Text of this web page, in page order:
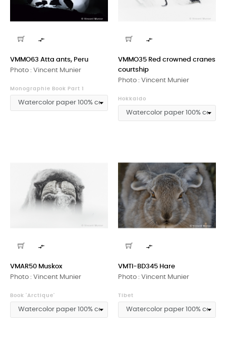

VMMO63 Atta ants, Peru
Photo : Vincent Munier
Monographie Book Part 1

VMMO35 Red crowned cranes
courtship
Photo : Vincent Munier
Hokkaido

VMAR50 Muskox
Photo : Vincent Munier
Book 'Arctique'

VMTI-BD345 Hare
Photo : Vincent Munier
Tibet